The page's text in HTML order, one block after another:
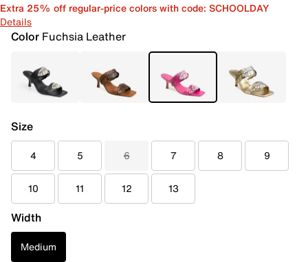
Extra 25% off regular-price colors with code: SCHOOLDAY
Details
Color Fuchsia Leather
Size
4 5 6 7 8 9
10 11 12 13
Width
Medium